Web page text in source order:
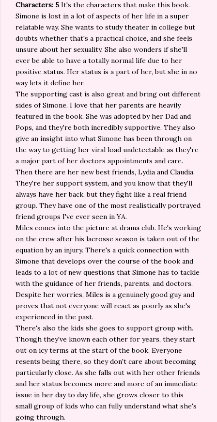
Characters: 5 It's the characters that make this book.
Simone is lost in a lot of aspects of her life in a super
relatable way. She wants to study theater in college but
doubts whether that's a practical choice, and she feels
unsure about her sexuality. She also wonders if she'll
ever be able to have a totally normal life due to her
positive status. Her status is a part of her, but she in no
way lets it define her.
The supporting cast is also great and bring out different
sides of Simone. I love that her parents are heavily
featured in the book. She was adopted by her Dad and
Pops, and they're both incredibly supportive. They also
give an insight into what Simone has been through on
the way to getting her viral load undetectable as they're
a major part of her doctors appointments and care.
Then there are her new best friends, Lydia and Claudia.
They're her support system, and you know that they'll
always have her back, but they fight like a real friend
group. They have one of the most realistically portrayed
friend groups I've ever seen in YA.
Miles comes into the picture at drama club. He's working
on the crew after his lacrosse season is taken out of the
equation by an injury. There's a quick connection with
Simone that develops over the course of the book and
leads to a lot of new questions that Simone has to tackle
with the guidance of her friends, parents, and doctors.
Despite her worries, Miles is a genuinely good guy and
proves that not everyone will react as poorly as she's
experienced in the past.
There's also the kids she goes to support group with.
Though they've known each other for years, they start
out on icy terms at the start of the book. Everyone
resents being there, so they don't care about becoming
particularly close. As she falls out with her other friends
and her status becomes more and more of an immediate
issue in her day to day life, she grows closer to this
small group of kids who can fully understand what she's
going through.